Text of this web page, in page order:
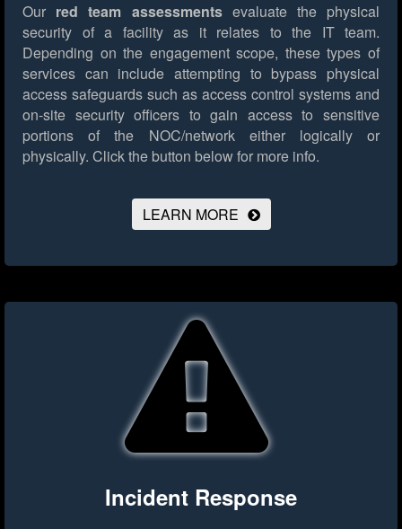
Our red team assessmentsevaluate the physical
security of a facility as it relates to the IT team.
Depending on the engagement scope, these types of
services can include attempting to bypass physical
access safeguards such as access control systems and
on-site security officers to gain access to sensitive
portions of the NOC/network either logically or
physically. Click the button below for more info.
LEARN MORE
Incident Response